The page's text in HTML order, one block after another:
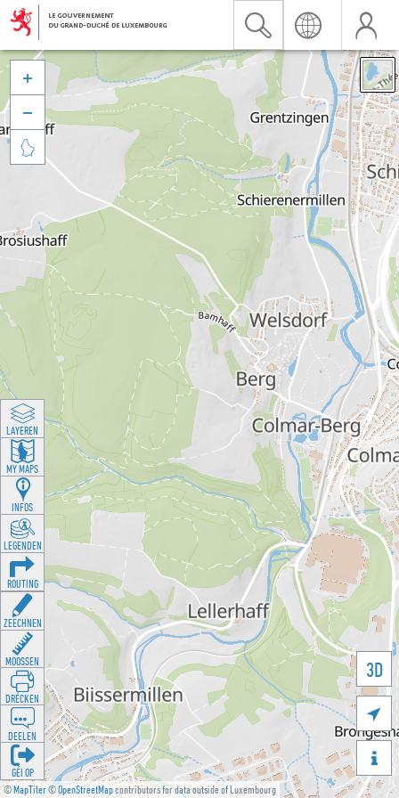
©MapTiler©OpenStreetMapcontributors for data outside of Luxembourg
3D





LAYEREN
MY MAPS
INFOS
LEGENDEN
ROUTING
ZEECHNEN
MOOSSEN
DRÉCKEN
DEELEN
GÉI OP